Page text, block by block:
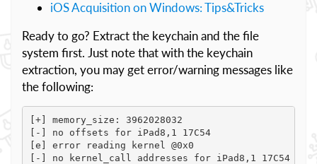
iOS Acquisition on Windows: Tips&Tricks
Ready to go? Extract the keychain and the file
system first. Just note that with the keychain
extraction, you may get error/warning messages like
the following:
[+] memory_size: 3962028032
[-] no offsets for iPad8,1 17C54
[e] error reading kernel @0x0
[-] no kernel_call addresses for iPad8,1 17C54